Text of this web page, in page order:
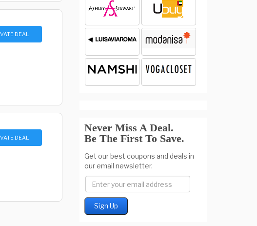
DEAL
DEAL
Never Miss A Deal.
Be The First To Save.
Get our best coupons and deals in
our email newsletter.